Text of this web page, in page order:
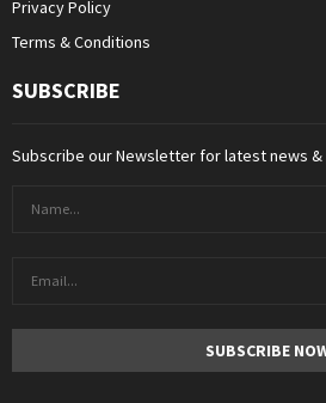
Privacy Policy
Terms & Conditions
SUBSCRIBE
Subscribe our Newsletter for latest news